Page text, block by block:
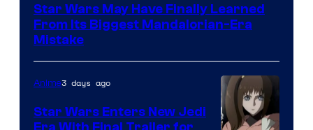
Star Wars May Have Finally Learned
From Its Biggest Mandalorian-Era
Mistake
Anime3 days ago
Star Wars Enters New Jedi